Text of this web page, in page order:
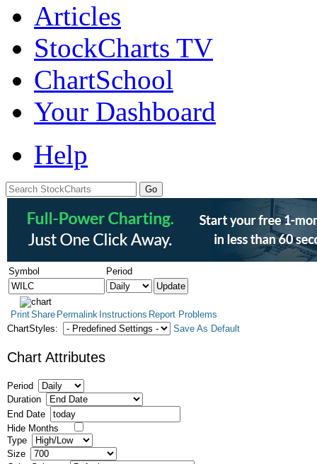
Articles
StockCharts TV
ChartSchool
Your Dashboard
Help
Symbol Period
PrintShare Permalink Instructions Report Problems
ChartStyles:
Save As Default
Chart Attributes
Period
Duration
End Date
Hide Months
Type
Size